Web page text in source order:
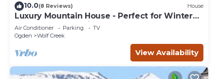
10.0(8 Reviews) House
Luxury Mountain House - Perfect for Winter
and Summer Family Vacations
Air Conditioner Parking
TV
Ogden
Wolf Creek
View Availability